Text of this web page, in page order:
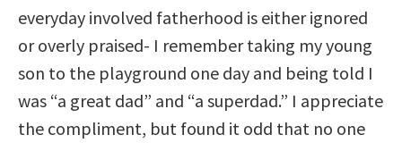
everyday involved fatherhood is either ignored
or overly praised- I remember taking my young
son to the playground one day and being told I
was “a great dad” and “a superdad.” I appreciate
the compliment, but found it odd that no one